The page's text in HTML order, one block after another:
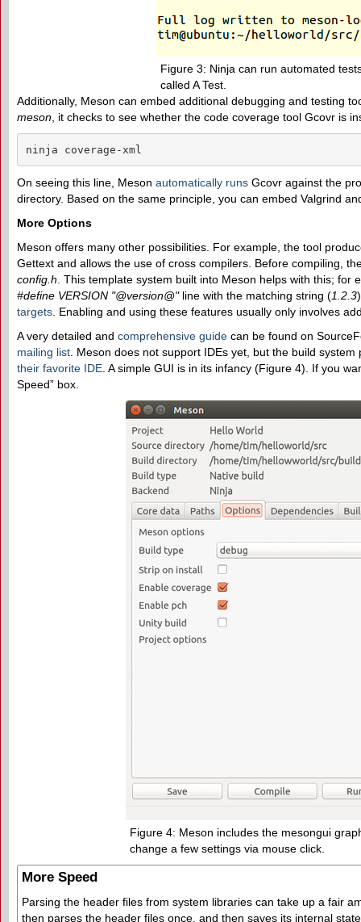
Figure 3: Ninja can run automated
called A Test.
Additionally, Meson can embed additional debugging and testing
meson , it checks to see whether the code coverage tool Gcovr is
ninja coverage-xml
On seeing this line, Meson automatically runs Gcovr against the
directory. Based on the same principle, you can embed Valgrind
More Options
Meson offers many other possibilities. For example, the tool
Gettext and allows the use of cross compilers. Before compiling,
config.h . This template system built into Meson helps with this;
#define VERSION "@version@"line with the matching string (1.2.3
targets . Enabling and using these features usually only involves
A very detailed and comprehensive guide can be found on
mailing list . Meson does not support IDEs yet, but the build
their favorite IDE . A simple GUI is in its infancy (Figure 4). If you
Speed” box.
Figure 4: Meson includes the mesongui
change a few settings via mouse click.
More Speed
Parsing the header files from system libraries can take up a fair
then parses the header files once, and then saves its internal